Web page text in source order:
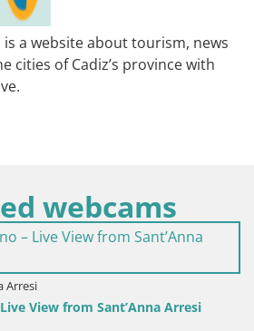
is a website about tourism, news
cities of Cadiz’s province with
webcams
Arresi
View from Sant’Anna Arresi